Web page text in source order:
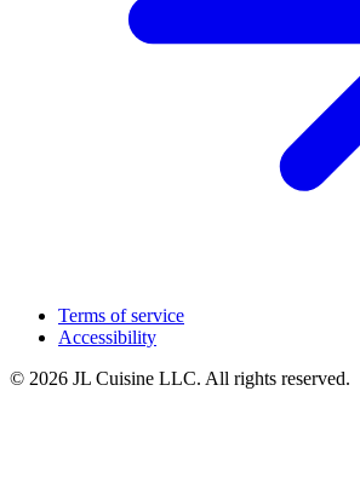
Terms of service
Accessibility
© 2026 JL Cuisine LLC. All rights reserved.